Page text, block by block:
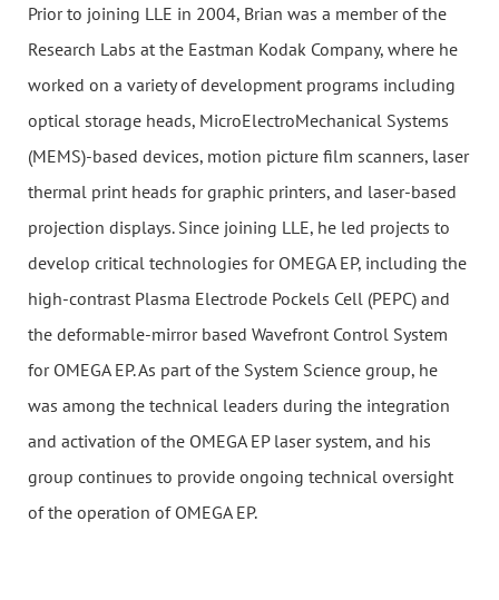
Prior to joining LLE in 2004, Brian was a member of the
Research Labs at the Eastman Kodak Company, where he
worked on a variety of development programs including
optical storage heads, MicroElectroMechanical Systems
(MEMS)-based devices, motion picture film scanners, laser
thermal print heads for graphic printers, and laser-based
projection displays. Since joining LLE, he led projects to
develop critical technologies for OMEGA EP, including the
high-contrast Plasma Electrode Pockels Cell (PEPC) and
the deformable-mirror based Wavefront Control System
for OMEGA EP. As part of the System Science group, he
was among the technical leaders during the integration
and activation of the OMEGA EP laser system, and his
group continues to provide ongoing technical oversight
of the operation of OMEGA EP.